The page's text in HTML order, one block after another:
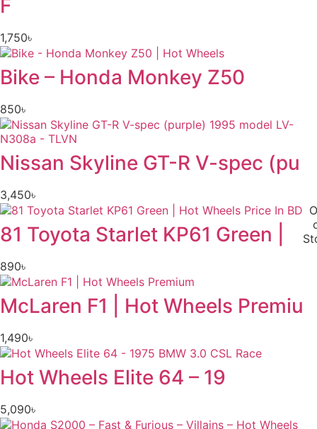
F
1,750৳
Bike – Honda Monkey Z50
850৳
Nissan Skyline GT-R V-spec (pu
3,450৳
81 Toyota Starlet KP61 Green |
890৳
McLaren F1 | Hot Wheels Premiu
1,490৳
Hot Wheels Elite 64 – 19
5,090৳